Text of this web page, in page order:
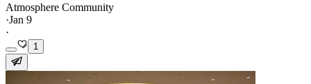
Atmosphere Community
·Jan 9
·
1